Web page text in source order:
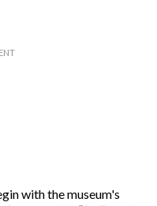
with the museum's